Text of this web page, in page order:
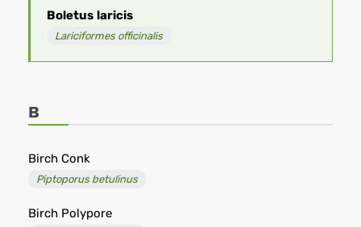
Boletus laricis
Lariciformes officinalis
B
Birch Conk
Piptoporus betulinus
Birch Polypore